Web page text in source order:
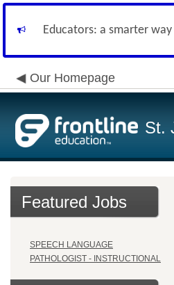
Educators: a smarter
Our Homepage
St.
Featured Jobs
SPEECH LANGUAGE
PATHOLOGIST - INSTRUCTIONAL